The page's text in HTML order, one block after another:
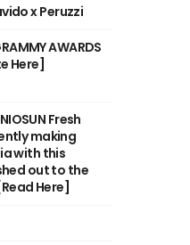
x Peruzzi
AWARDS
Here]
Fresh
making
with this
out to the
Here]